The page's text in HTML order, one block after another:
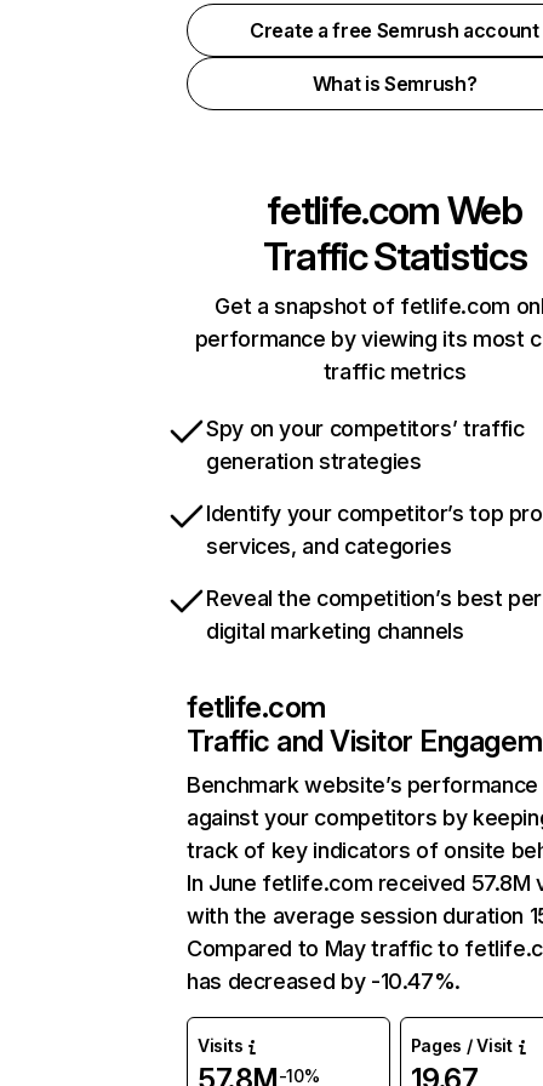
Create a free Semrush account
What is Semrush?
fetlife.comWeb
Traffic Statistics
Get a snapshot of fetlife.com
performance by viewing its most
traffic metrics
Spy on your competitors’ traffic
generation strategies
Identify your competitor’s top
services, and categories
Reveal the competition’s best
digital marketing channels
fetlife.com
Traffic and Visitor
Benchmark website’s performance
against your competitors by
track of key indicators of onsite
In June fetlife.com received 57.8M
with the average session duration
Compared to May traffic to
has decreased by -10.47%.
Visits
-10%
Pages / Visit